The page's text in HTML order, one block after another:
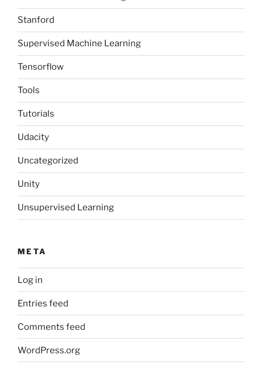
Stanford
Supervised Machine Learning
Tensorflow
Tools
Tutorials
Udacity
Uncategorized
Unity
Unsupervised Learning
META
Log in
Entries feed
Comments feed
WordPress.org